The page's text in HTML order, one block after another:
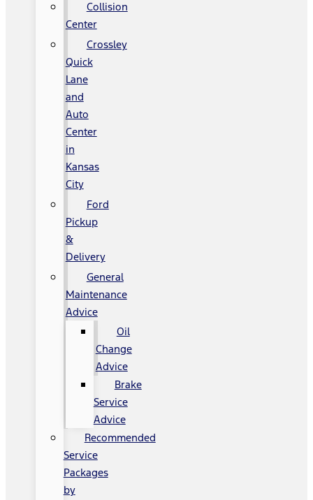
Collision
Center
Crossley
Quick
Lane
and
Auto
Center
in
Kansas
City
Ford
Pickup
&
Delivery
General
Maintenance
Advice
Oil
Change
Advice
Brake
Service
Advice
Recommended
Service
Packages
by